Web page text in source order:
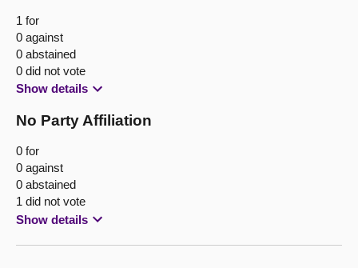
1 for
0 against
0 abstained
0 did not vote
Show details
No Party Affiliation
0 for
0 against
0 abstained
1 did not vote
Show details